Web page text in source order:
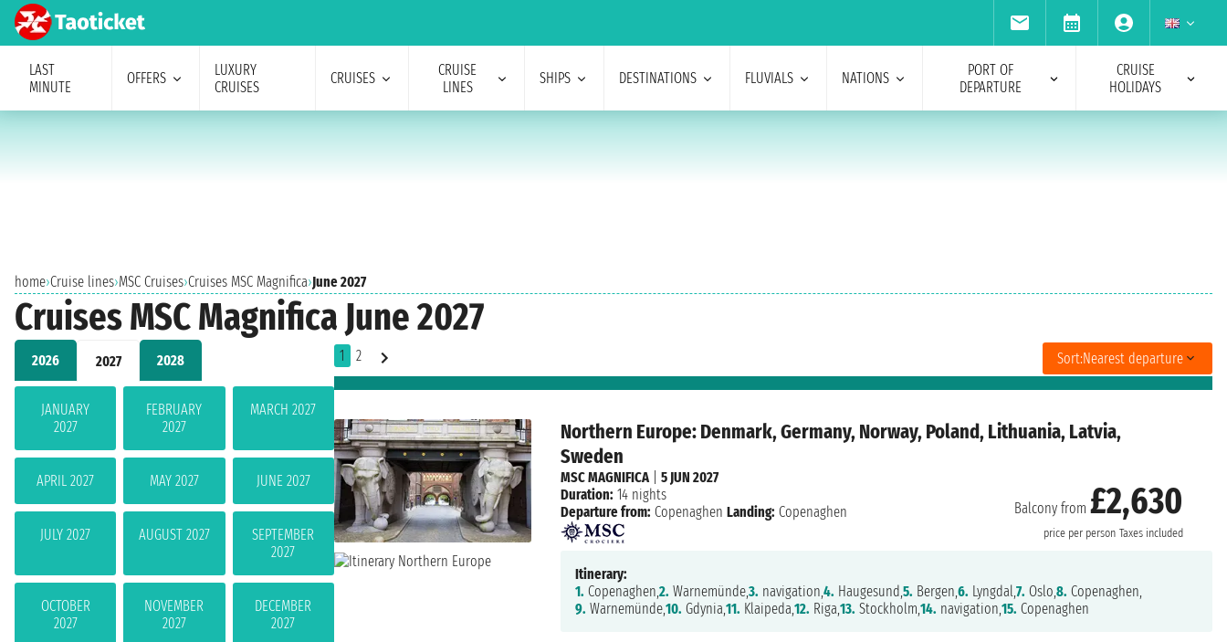
LAST
MINUTE
OFFERS
LUXURY
CRUISES
CRUISES
CRUISE
LINES
SHIPS DESTINATIONS FLUVIALS NATIONS
PORT OF
DEPARTURE
CRUISE
HOLIDAYS
home›Cruise lines›MSC Cruises›Cruises MSC Magnifica›June 2027
Cruises MSC Magnifica June 2027
2026 2027 2028
JANUARY
2027
FEBRUARY
2027
MARCH 2027
APRIL 2027 MAY 2027 JUNE 2027
JULY 2027 AUGUST 2027
SEPTEMBER
2027
OCTOBER
2027
NOVEMBER
2027
DECEMBER
2027
1 2 Sort:Nearest departure
Northern Europe: Denmark, Germany, Norway, Poland, Lithuania, Latvia,
Sweden
Balcony from£2,630
price per person Taxes included
MSC MAGNIFICA|5 JUN 2027
Duration: 14 nights
Departure from: Copenaghen Landing: Copenaghen
Itinerary:
1. Copenaghen,2. Warnemünde,3. navigation,4. Haugesund,5. Bergen,6. Lyngdal,7. Oslo,8. Copenaghen,
9. Warnemünde,10. Gdynia,11. Klaipeda,12. Riga,13. Stockholm,14. navigation,15. Copenaghen